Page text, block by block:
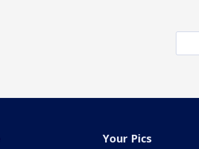
Your Pics